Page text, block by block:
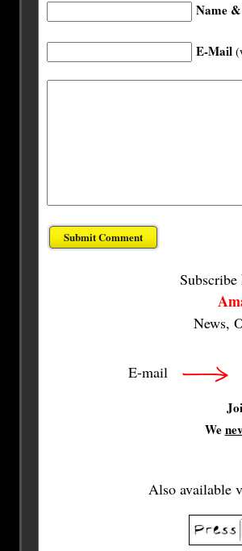
Name
E-Mail
Subscribe
News,
E-mail
We
Also available